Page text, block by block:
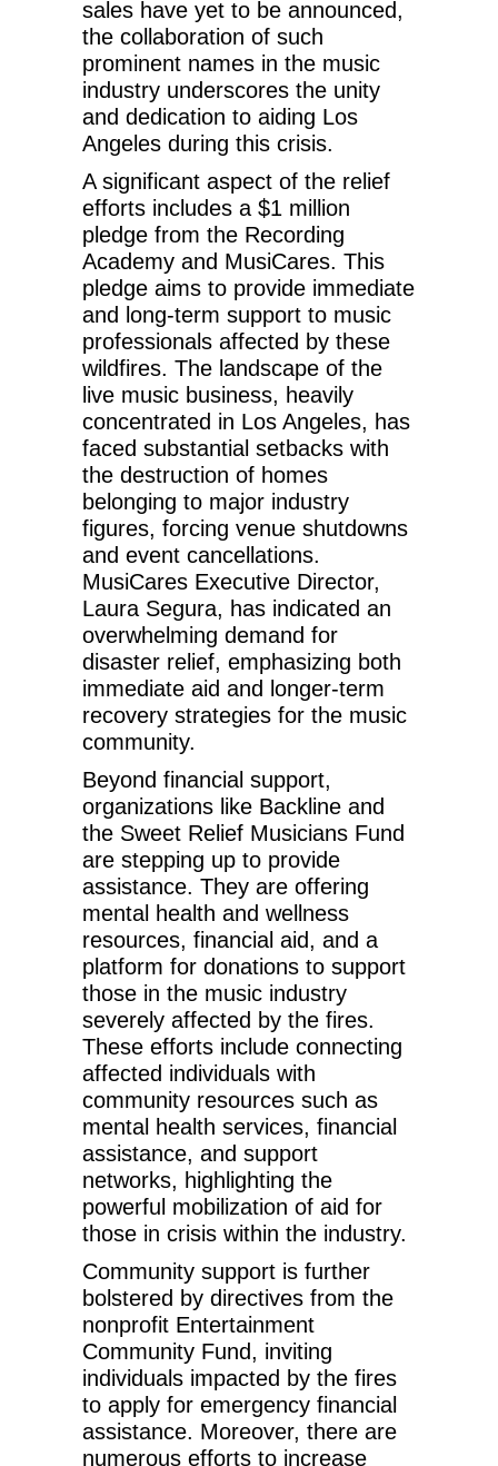
sales have yet to be announced,
the collaboration of such
prominent names in the music
industry underscores the unity
and dedication to aiding Los
Angeles during this crisis.
A significant aspect of the relief
efforts includes a $1 million
pledge from the Recording
Academy and MusiCares. This
pledge aims to provide immediate
and long-term support to music
professionals affected by these
wildfires. The landscape of the
live music business, heavily
concentrated in Los Angeles, has
faced substantial setbacks with
the destruction of homes
belonging to major industry
figures, forcing venue shutdowns
and event cancellations.
MusiCares Executive Director,
Laura Segura, has indicated an
overwhelming demand for
disaster relief, emphasizing both
immediate aid and longer-term
recovery strategies for the music
community.
Beyond financial support,
organizations like Backline and
the Sweet Relief Musicians Fund
are stepping up to provide
assistance. They are offering
mental health and wellness
resources, financial aid, and a
platform for donations to support
those in the music industry
severely affected by the fires.
These efforts include connecting
affected individuals with
community resources such as
mental health services, financial
assistance, and support
networks, highlighting the
powerful mobilization of aid for
those in crisis within the industry.
Community support is further
bolstered by directives from the
nonprofit Entertainment
Community Fund, inviting
individuals impacted by the fires
to apply for emergency financial
assistance. Moreover, there are
numerous efforts to increase